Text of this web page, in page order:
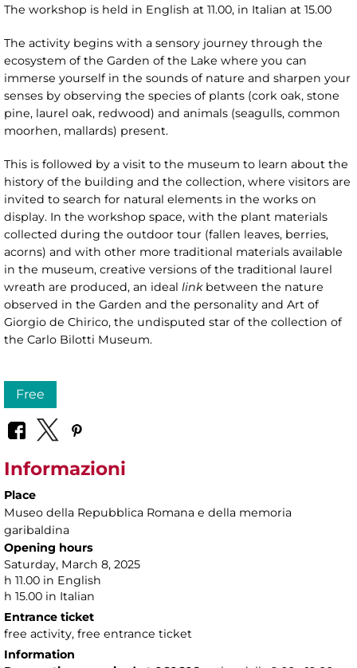
The workshop is held in English at 11.00, in Italian at 15.00
The activity begins with a sensory journey through the
ecosystem of the Garden of the Lake where you can
immerse yourself in the sounds of nature and sharpen your
senses by observing the species of plants (cork oak, stone
pine, laurel oak, redwood) and animals (seagulls, common
moorhen, mallards) present.
This is followed by a visit to the museum to learn about the
history of the building and the collection, where visitors are
invited to search for natural elements in the works on
display. In the workshop space, with the plant materials
collected during the outdoor tour (fallen leaves, berries,
acorns) and with other more traditional materials available
in the museum, creative versions of the traditional laurel
wreath are produced, an ideal linkbetween the nature
observed in the Garden and the personality and Art of
Giorgio de Chirico, the undisputed star of the collection of
the Carlo Bilotti Museum.
Free
Informazioni
Place
Museo della Repubblica Romana e della memoria
garibaldina
Opening hours
Saturday, March 8, 2025
h 11.00 in English
h 15.00 in Italian
Entrance ticket
free activity, free entrance ticket
Information